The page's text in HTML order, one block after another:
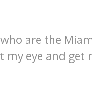
are the
eye and get